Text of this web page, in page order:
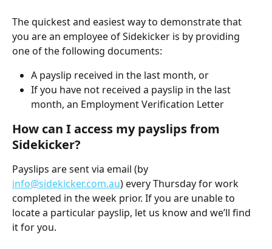
The quickest and easiest way to demonstrate that
you are an employee of Sidekicker is by providing
one of the following documents:
A payslip received in the last month, or
If you have not received a payslip in the last
month, an Employment Verification Letter
How can I access my payslips from
Sidekicker?
Payslips are sent via email (by
info@sidekicker.com.au) every Thursday for work
completed in the week prior. If you are unable to
locate a particular payslip, let us know and we’ll find
it for you.